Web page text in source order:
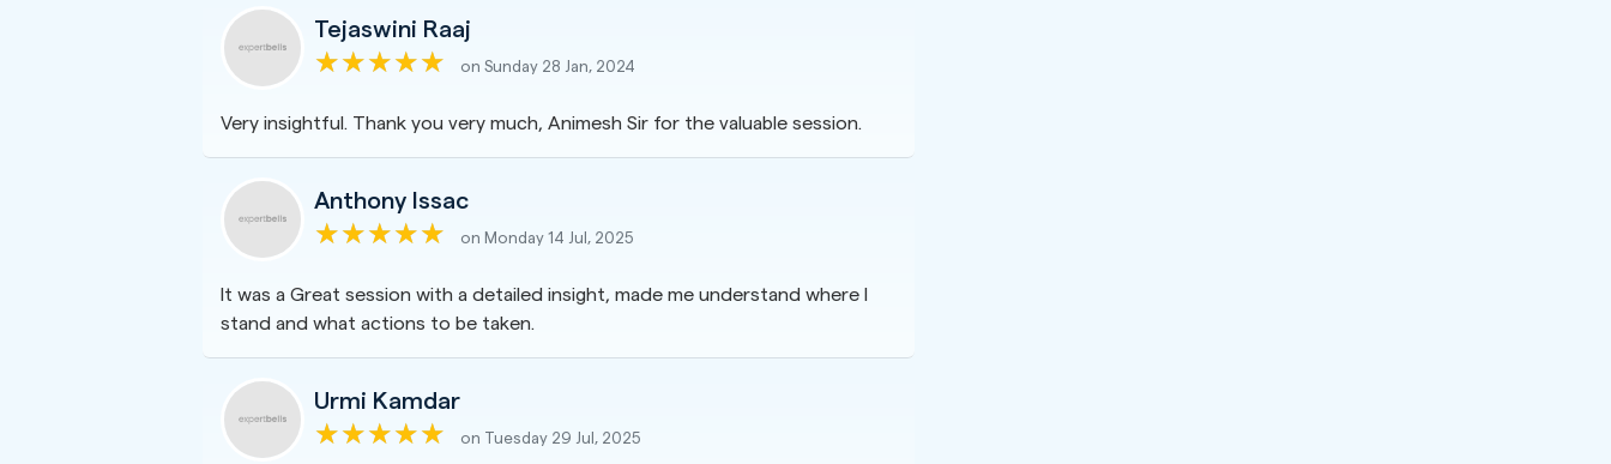
Tejaswini Raaj
on Sunday 28 Jan, 2024
Very insightful. Thank you very much, Animesh Sir for the valuable session.
Anthony Issac
on Monday 14 Jul, 2025
It was a Great session with a detailed insight, made me understand where I
stand and what actions to be taken.
Urmi Kamdar
on Tuesday 29 Jul, 2025